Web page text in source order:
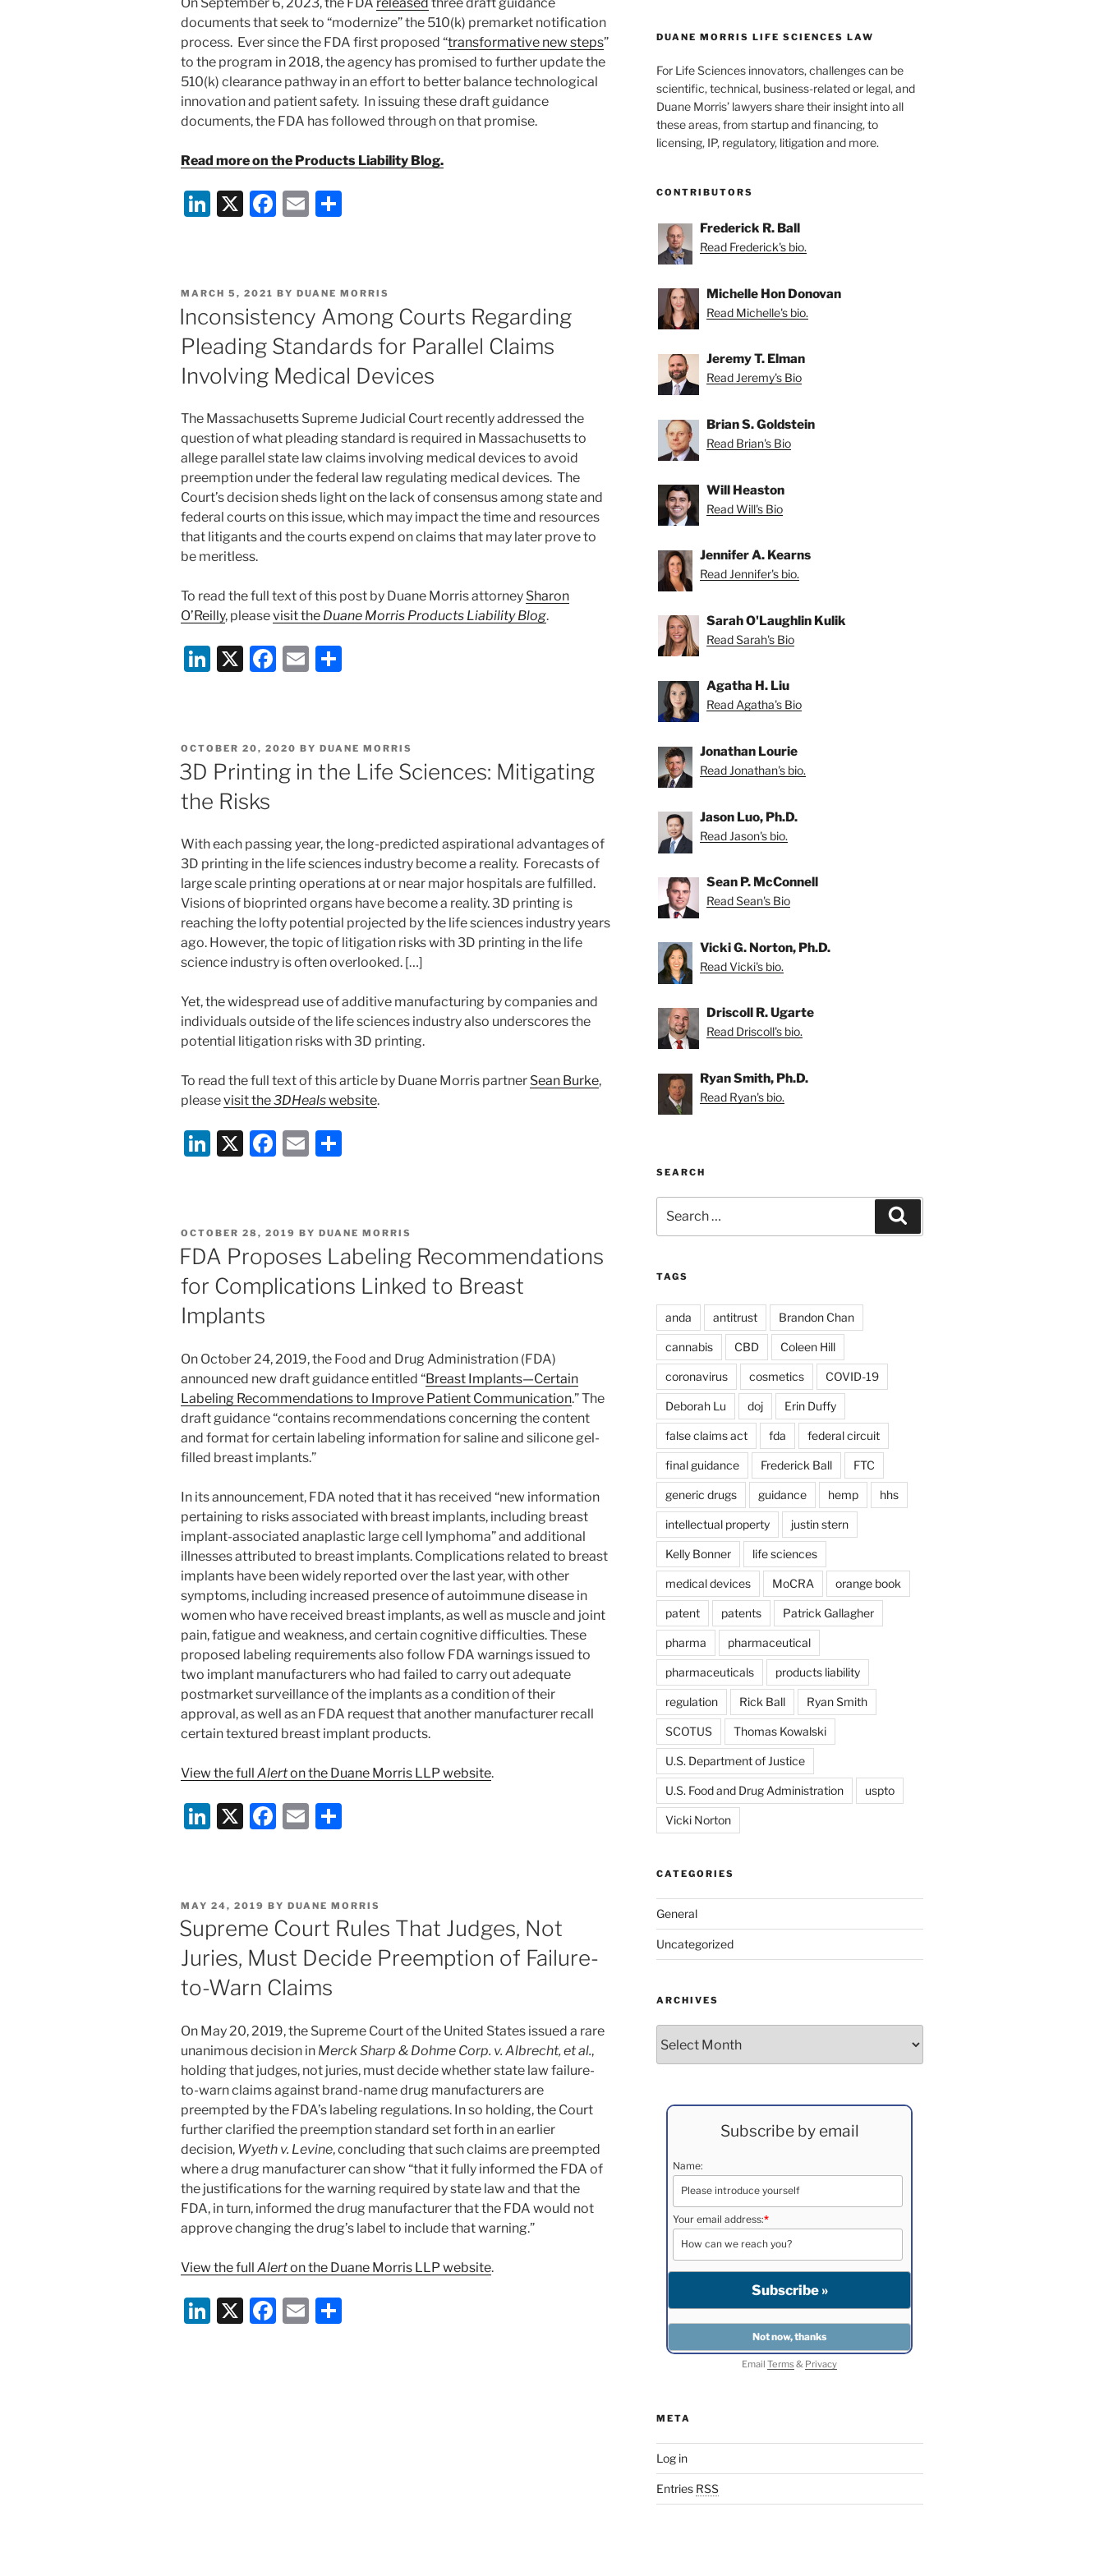
documents that seek to “modernize” the 510(k) premarket notification
process. Ever since the FDA first proposed “transformative new steps”
to the program in 2018, the agency has promised to further update the
510(k) clearance pathway in an effort to better balance technological
innovation and patient safety. In issuing these draft guidance
documents, the FDA has followed through on that promise.
Read more on the Products Liability Blog.
Li
e
dI
n
X
F
e
b
o
o
k
E
l
e
POSTED
MARCH 5, 2021 BY DUANE MORRIS
Inconsistency Among Courts Regarding
Pleading Standards for Parallel Claims
Involving Medical Devices
The Massachusetts Supreme Judicial Court recently addressed the
question of what pleading standard is required in Massachusetts to
allege parallel state law claims involving medical devices to avoid
preemption under the federal law regulating medical devices. The
Court’s decision sheds light on the lack of consensus among state and
federal courts on this issue, which may impact the time and resources
that litigants and the courts expend on claims that may later prove to
be meritless.
To read the full text of this post by Duane Morris attorney Sharon
O’Reilly, pleasevisit the Duane Morris Products Liability Blog.
Li
e
dI
n
X
F
e
b
o
k
E
l
e
POSTED
ON
OCTOBER 20, 2020 BY DUANE MORRIS
3D Printing in the Life Sciences: Mitigating
the Risks
With each passing year, the long-predicted aspirational advantages of
3D printing in the life sciences industry become a reality. Forecasts of
large scale printing operations at or near major hospitals are fulfilled.
Visions of bioprinted organs have become a reality. 3D printing is
reaching the lofty potential projected by the life sciences industry years
ago. However, the topic of litigation risks with 3D printing in the life
science industry is often overlooked. […]
Yet, the widespread use of additive manufacturing by companies and
individuals outside of the life sciences industry also underscores the
potential litigation risks with 3D printing.
To read the full text of this article by Duane Morris partner Sean Burke,
pleasevisit the3DHealswebsite.
Li
e
dI
n
X
F
e
b
o
o
E
l
e
POSTED
ON
OCTOBER 28, 2019 BY DUANE MORRIS
FDA Proposes Labeling Recommendations
for Complications Linked to Breast
Implants
On October 24, 2019, the Food and Drug Administration (FDA)
announced new draft guidance entitled “Breast Implants—Certain
Labeling Recommendations to Improve Patient Communication.” The
draft guidance “contains recommendations concerning the content
and format for certain labeling information for saline and silicone gel-
filled breast implants.”
In its announcement, FDA noted that it has received “new information
pertaining to risks associated with breast implants, including breast
implant-associated anaplastic large cell lymphoma” and additional
illnesses attributed to breast implants. Complications related to breast
implants have been widely reported over the last year, with other
symptoms, including increased presence of autoimmune disease in
women who have received breast implants, as well as muscle and joint
pain, fatigue and weakness, and certain cognitive difficulties. These
proposed labeling requirements also follow FDA warnings issued to
two implant manufacturers who had failed to carry out adequate
postmarket surveillance of the implants as a condition of their
approval, as well as an FDA request that another manufacturer recall
certain textured breast implant products.
View the full Alerton the Duane Morris LLP website.
Li
e
dI
n
X
F
e
b
o
o
k
E
l
e
POSTED
ON
MAY 24, 2019 BY DUANE MORRIS
Supreme Court Rules That Judges, Not
Juries, Must Decide Preemption of Failure-
to-Warn Claims
On May 20, 2019, the Supreme Court of the United States issued a rare
unanimous decision in Merck Sharp & Dohme Corp. v. Albrecht, et al.,
holding that judges, not juries, must decide whether state law failure-
to-warn claims against brand-name drug manufacturers are
preempted by the FDA’s labeling regulations. In so holding, the Court
further clarified the preemption standard set forth in an earlier
decision, Wyeth v. Levine, concluding that such claims are preempted
where a drug manufacturer can show “that it fully informed the FDA of
the justifications for the warning required by state law and that the
FDA, in turn, informed the drug manufacturer that the FDA would not
approve changing the drug’s label to include that warning.”
View the full Alerton the Duane Morris LLP website.
Li X
F
E
DUANE MORRIS LIFE SCIENCES LAW
For Life Sciences innovators, challenges can be
scientific, technical, business-related or legal, and
Duane Morris’ lawyers share their insight into all
these areas, from startup and financing, to
licensing, IP, regulatory, litigation and more.
CONTRIBUTORS
Frederick R. Ball
Read Frederick's bio.
Michelle Hon Donovan
Read Michelle's bio.
Jeremy T. Elman
Read Jeremy's Bio
Brian S. Goldstein
Read Brian's Bio
Will Heaston
Read Will's Bio
Jennifer A. Kearns
Read Jennifer's bio.
Sarah O'Laughlin Kulik
Read Sarah's Bio
Agatha H. Liu
Read Agatha's Bio
Jonathan Lourie
Read Jonathan's bio.
Jason Luo, Ph.D.
Read Jason's bio.
Sean P. McConnell
Read Sean's Bio
Vicki G. Norton, Ph.D.
Read Vicki's bio.
Driscoll R. Ugarte
Read Driscoll's bio.
Ryan Smith, Ph.D.
Read Ryan's bio.
SEARCH
for:
TAGS
anda antitrust Brandon Chan
cannabis CBD Coleen Hill
coronavirus cosmetics COVID-19
Deborah Lu doj Erin Duffy
false claims act fda federal circuit
final guidance Frederick Ball FTC
generic drugs guidance hemp hhs
intellectual property justin stern
Kelly Bonner life sciences
medical devices MoCRA orange book
patent patents Patrick Gallagher
pharma pharmaceutical
pharmaceuticals products liability
regulation Rick Ball Ryan Smith
SCOTUS Thomas Kowalski
U.S. Department of Justice
U.S. Food and Drug Administration uspto
Vicki Norton
CATEGORIES
General
Uncategorized
ARCHIVES
Subscribe by email
Name:
Your email address:*
EmailTerms& Privacy
META
Log in
Entries RSS